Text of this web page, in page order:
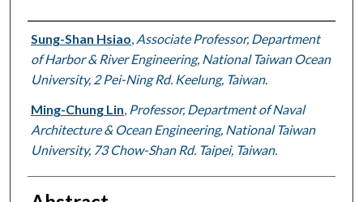
Authors
Sung-Shan Hsiao Associate Professor, Department
of Harbor & River Engineering, National Taiwan Ocean
University, 2 Pei-Ning Rd. Keelung, Taiwan.
Ming-Chung Lin Professor, Department of Naval
Architecture & Ocean Engineering, National Taiwan
University, 73 Chow-Shan Rd. Taipei, Taiwan.